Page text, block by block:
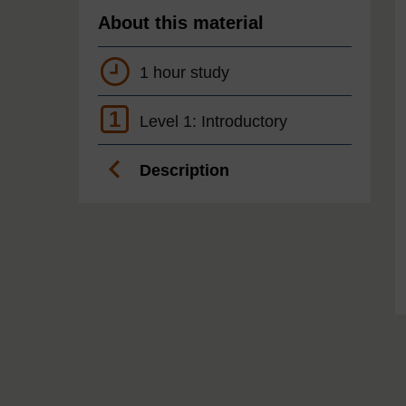
About this material
1 hour study
1 Level 1: Introductory
Description